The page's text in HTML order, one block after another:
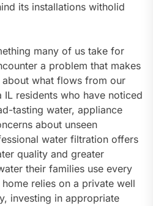
its installations witholid
many of us take for
a problem that makes
what flows from our
IL residents who have noticed
tasting water, appliance
about unseen
water filtration offers
quality and greater
their families use every
relies on a private well
investing in appropriate